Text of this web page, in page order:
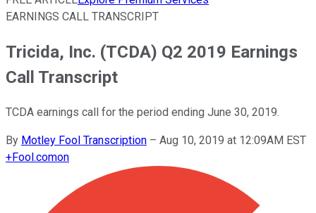
EARNINGS CALL TRANSCRIPT
Tricida, Inc. (TCDA) Q2 2019 Earnings
Call Transcript
TCDA earnings call for the period ending June 30, 2019.
By Motley Fool Transcription – Aug 10, 2019 at 12:09AM EST
+Fool.comon